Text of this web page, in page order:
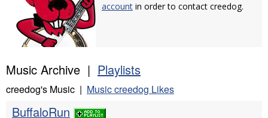
account in order to contact creedog.
Music Archive | Playlists
creedog's Music | Music creedog Likes
BuffaloRun